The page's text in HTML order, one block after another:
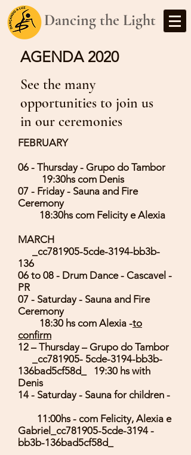
Dancing the Light
AGENDA 2020
See the many
opportunities to join us
in our ceremonies
FEBRUARY
06 - Thursday - Grupo do Tambor
19:30hs com Denis
07 - Friday - Sauna and Fire
Ceremony
18:30hs com Felicity e Alexia
MARCH
_cc781905-5cde-3194-bb3b-
136
06 to 08 - Drum Dance - Cascavel -
PR
07 - Saturday - Sauna and Fire
Ceremony
18:30 hs com Alexia -to
confirm
12 – Thursday – Grupo do Tambor
_cc781905- 5cde-3194-bb3b-
136bad5cf58d_ 19:30 hs with
Denis
14 - Saturday - Sauna for children -
11:00hs - com Felicity, Alexia e
Gabriel_cc781905-5cde-3194 -
bb3b-136bad5cf58d_